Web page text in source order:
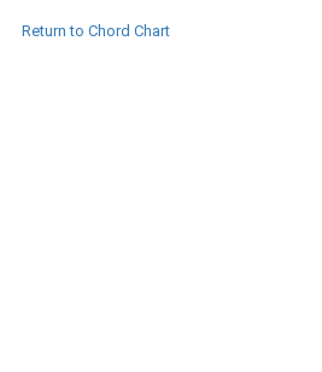
Return to Chord Chart